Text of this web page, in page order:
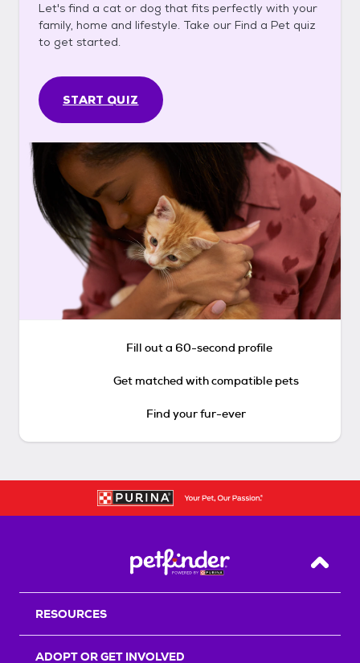
Let's find a cat or dog that fits perfectly with your
family, home and lifestyle. Take our Find a Pet quiz
to get started.
START QUIZ
Fill out a 60-second profile
Get matched with compatible pets
Find your fur-ever
Back
RESOURCES
ADOPT OR GET INVOLVED